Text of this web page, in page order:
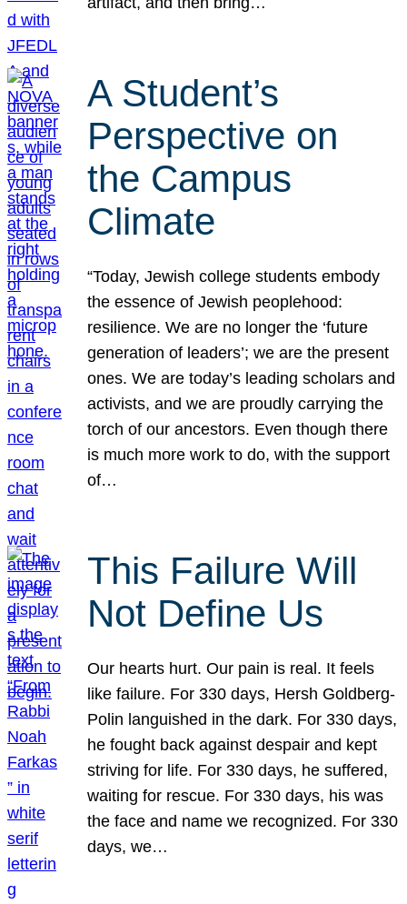
A Student’s
Perspective on
the Campus
Climate
“Today, Jewish college students embody
the essence of Jewish peoplehood:
resilience. We are no longer the ‘future
generation of leaders’; we are the present
ones. We are today’s leading scholars and
activists, and we are proudly carrying the
torch of our ancestors. Even though there
is much more work to do, with the support
of…
This Failure Will
Not Define Us
Our hearts hurt. Our pain is real. It feels
like failure. For 330 days, Hersh Goldberg-
Polin languished in the dark. For 330 days,
he fought back against despair and kept
striving for life. For 330 days, he suffered,
waiting for rescue. For 330 days, his was
the face and name we recognized. For 330
days, we…